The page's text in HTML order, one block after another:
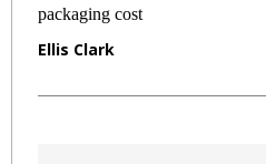
packaging cost
Ellis Clark